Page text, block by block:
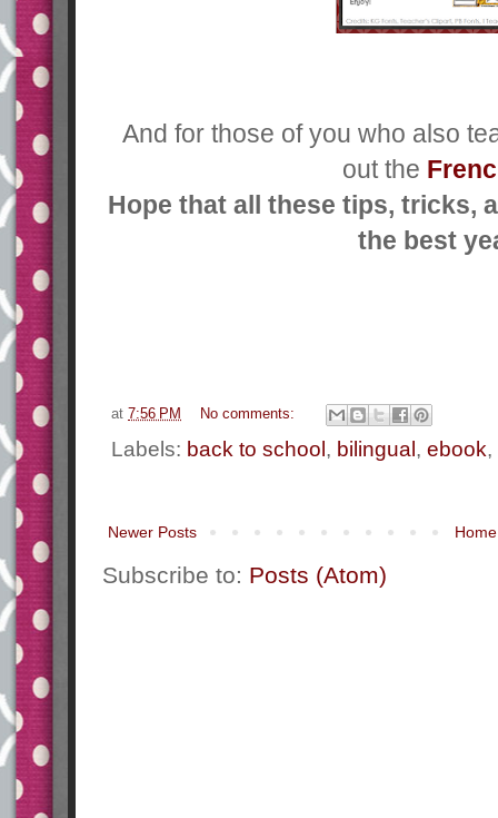
And for those of you who also
out the
Hope that all these tips, tricks,
the best
at 7:56 PM No comments:
Labels: back to school , bilingual , ebook,
Newer Posts Home
Subscribe to: Posts (Atom)